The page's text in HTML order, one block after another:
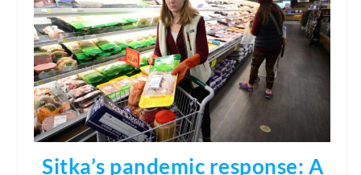
Sitka’s pandemic response: A